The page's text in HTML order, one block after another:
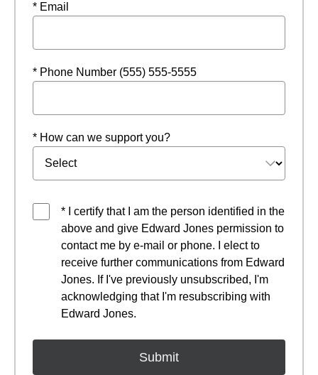
* Email
* Phone Number (555) 555-5555
* How can we support you?
* I certify that I am the person identified in the
above and give Edward Jones permission to
contact me by e-mail or phone. I elect to
receive further communications from Edward
Jones. If I've previously unsubscribed, I'm
acknowledging that I'm resubscribing with
Edward Jones.